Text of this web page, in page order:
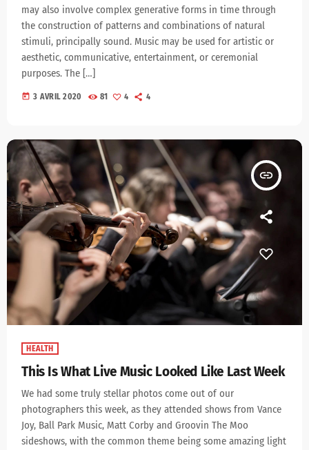
may also involve complex generative forms in time through
the construction of patterns and combinations of natural
stimuli, principally sound. Music may be used for artistic or
aesthetic, communicative, entertainment, or ceremonial
purposes. The […]
today 3 AVRIL 2020 81 4 4
insert_link
HEALTH
This Is What Live Music Looked Like Last Week
We had some truly stellar photos come out of our
photographers this week, as they attended shows from Vance
Joy, Ball Park Music, Matt Corby and Groovin The Moo
sideshows, with the common theme being some amazing light